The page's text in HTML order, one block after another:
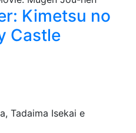
Kimetsu no
Castle